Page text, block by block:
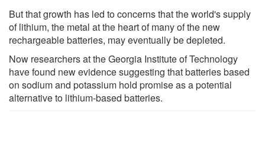
But that growth has led to concerns that the world's supply
of lithium, the metal at the heart of many of the new
rechargeable batteries, may eventually be depleted.
Now researchers at the Georgia Institute of Technology
have found new evidence suggesting that batteries based
on sodium and potassium hold promise as a potential
alternative to lithium-based batteries.